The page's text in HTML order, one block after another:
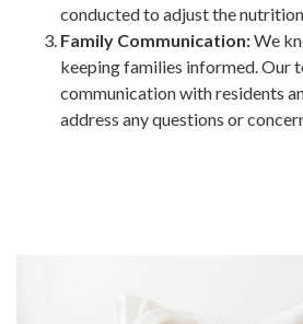
conducted to adjust the
Family Communication:We
keeping families informed. Our
communication with residents
address any questions or